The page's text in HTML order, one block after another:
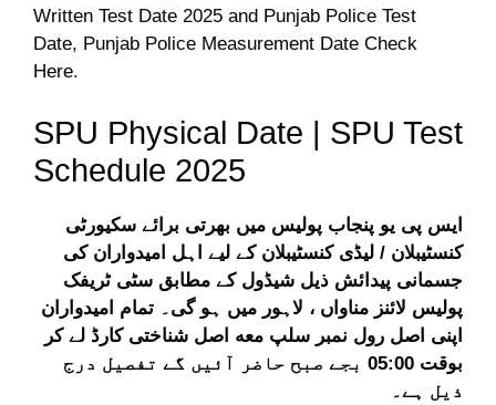
Written Test Date 2025 and Punjab Police Test
Date, Punjab Police Measurement Date Check
Here.
SPU Physical Date | SPU Test
Schedule 2025
ایس پی یو پنجاب پولیس میں بھرتی برائے سکیورٹی
کنسٹیبلان / لیڈی کنسٹیبلان کے لیے اہل امیدواران کی
جسمانی پیدائش ذیل شیڈول کے مطابق سٹی ٹریفک
پولیس لائنز مناواں ، لاہور میں ہو گی۔ تمام امیدواران
اپنی اصل رول نمبر سلپ معه اصل شناختی کارڈ لے کر
بوقت 05:00 بجے صبح حاضر آئیں گے تفصیل درج
ذیل ہے۔